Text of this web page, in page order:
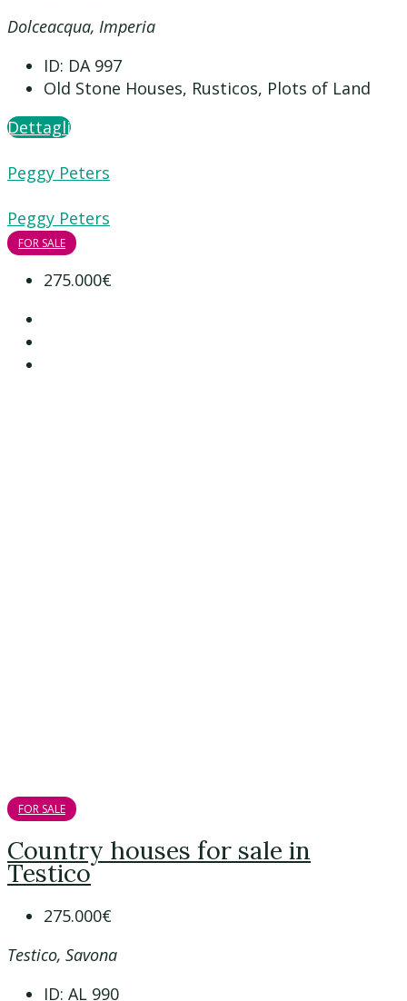
Dolceacqua, Imperia
ID: DA 997
Old Stone Houses, Rusticos, Plots of Land
Dettagli
Peggy Peters
Peggy Peters
FOR SALE
275.000€
FOR SALE
Country houses for sale in
Testico
275.000€
Testico, Savona
ID: AL 990